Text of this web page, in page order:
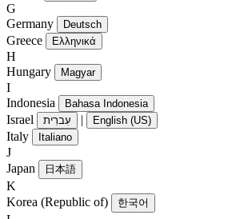
G
Germany
Deutsch
Greece Ελληνικά
H
Hungary
Magyar
I
Indonesia
Bahasa Indonesia
Israel עִברִית | English (US)
Italy Italiano
J
Japan
日本語
K
Korea (Republic of)
한국어